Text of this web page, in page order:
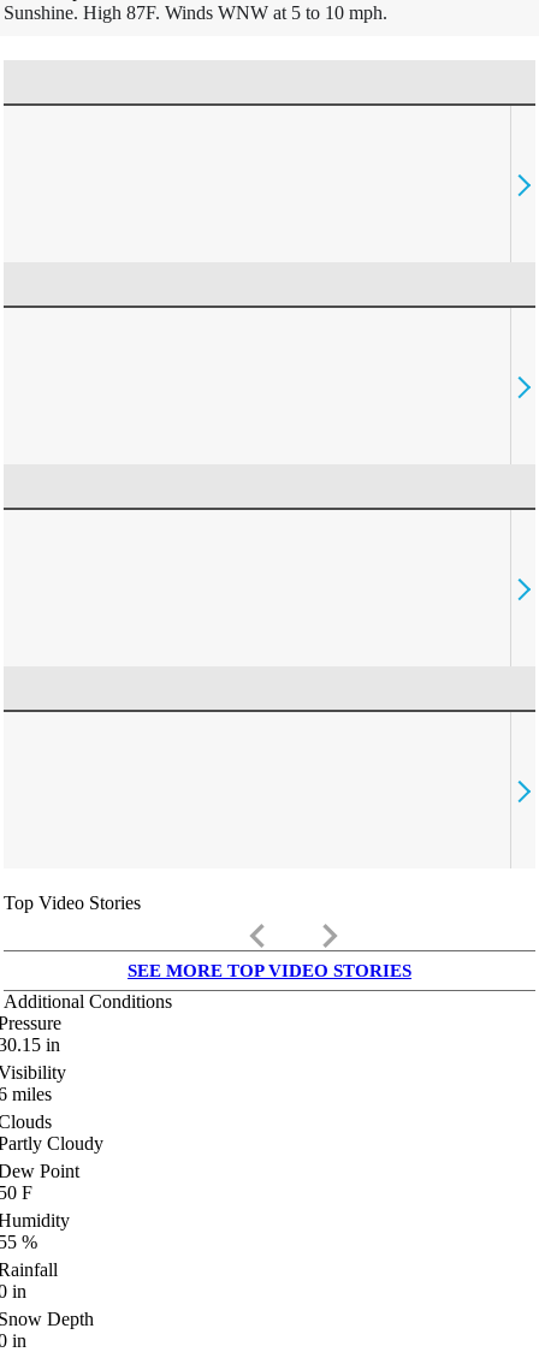
Sunshine. High 87F. Winds WNW at 5 to 10 mph.
Top Video Stories
keyboard_arrow_left keyboard_arrow_right
SEE MORE TOP VIDEO STORIES
Additional Conditions
in
miles
Cloudy
Point
F
%
in
Depth
in